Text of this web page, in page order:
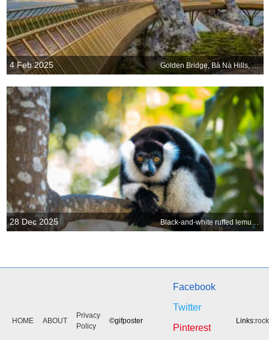
4 Feb 2025 Golden Bridge, Bà Nà Hills, Da Nang, Vietnam
28 Dec 2025
HOME ABOUT
Privacy
Policy
©gifposter
Facebook
Twitter
Pinterest
Links: